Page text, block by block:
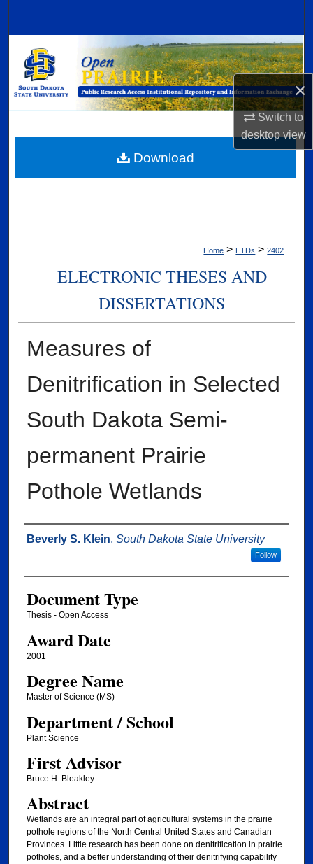
×
Switch to
desktopview
Browse Collections
My Account
Digital Commons Network™
Home > ETDs > 2402
ELECTRONIC THESES AND
DISSERTATIONS
Measures of
Denitrification in Selected
South Dakota Semi-
permanent Prairie
Pothole Wetlands
Author
Beverly S. Klein, South Dakota State University
Follow
Document Type
Thesis - Open Access
Award Date
2001
Degree Name
Master of Science (MS)
Department / School
Plant Science
First Advisor
Bruce H. Bleakley
Abstract
Wetlands are an integral part of agricultural systems in the prairie
pothole regions of the North Central United States and Canadian
Provinces. Little research has been done on denitrification in prairie
potholes, and a better understanding of their denitrifying capability
Download